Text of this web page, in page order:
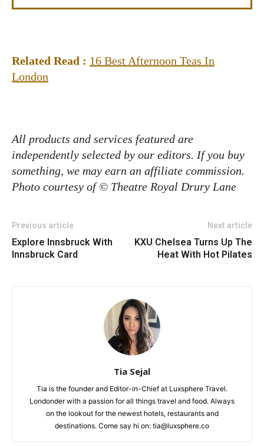
Related Read : 16 Best Afternoon Teas In
London
All products and services featured are
independently selected by our editors. If you buy
something, we may earn an affiliate commission.
Photo courtesy of © Theatre Royal Drury Lane
Previous article
Explore Innsbruck With
Innsbruck Card
Next article
KXU Chelsea Turns Up The
Heat With Hot Pilates
Tia Sejal
Tia is the founder and Editor-in-Chief at Luxsphere Travel.
Londonder with a passion for all things travel and food. Always
on the lookout for the newest hotels, restaurants and
destinations. Come say hi on: tia@luxsphere.co